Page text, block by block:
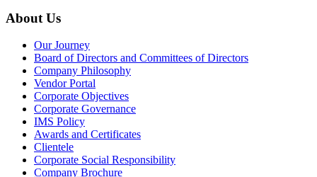
About Us
Our Journey
Board of Directors and Committees of Directors
Company Philosophy
Vendor Portal
Corporate Objectives
Corporate Governance
IMS Policy
Awards and Certificates
Clientele
Corporate Social Responsibility
Company Brochure